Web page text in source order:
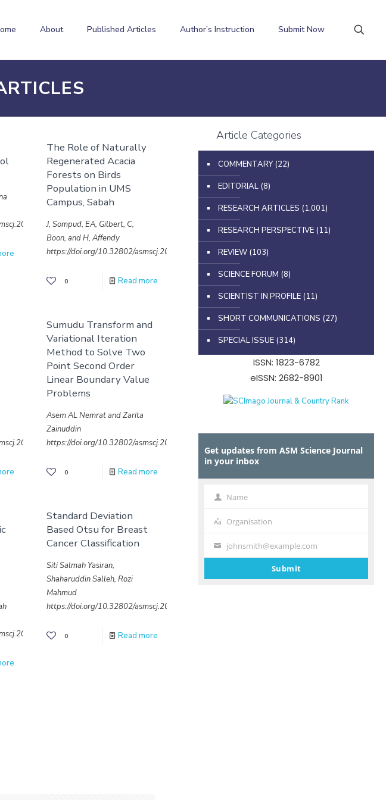
About Published Articles Author’s Instruction Submit Now
The Role of Naturally
Regenerated Acacia
Forests on Birds
Population in UMS
Campus, Sabah
J, Sompud, EA, Gilbert, C,
Boon, and H, Affendy
https://doi.org/10.32802/asmscj.2020.sm26(4.25)
0 Read more
Sumudu Transform and
Variational Iteration
Method to Solve Two
Point Second Order
Linear Boundary Value
Problems
Asem AL Nemrat and Zarita
Zainuddin
https://doi.org/10.32802/asmscj.2020.sm26(4.22)
0 Read more
Standard Deviation
Based Otsu for Breast
Cancer Classification
Siti Salmah Yasiran,
Shaharuddin Salleh, Rozi
Mahmud
https://doi.org/10.32802/asmscj.2020.sm26(4.19)
0 Read more
Article Categories
COMMENTARY(22)
EDITORIAL (8)
RESEARCH ARTICLES (1,001)
RESEARCH PERSPECTIVE (11)
REVIEW (103)
SCIENCE FORUM (8)
SCIENTIST IN PROFILE (11)
SHORT COMMUNICATIONS (27)
SPECIAL ISSUE (314)
ISSN: 1823-6782
eISSN: 2682-8901
Get updates from ASM Science Journal
in your inbox
Name Name
Organisation
Organisation
Your
johnsmith@example.com
Submit